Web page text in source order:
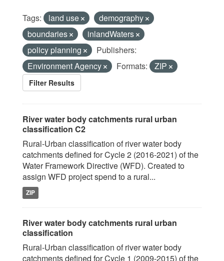
Tags: land use
demography
boundaries
inlandWaters
policy planning
Publishers:
Environment Agency
Formats: ZIP
Filter Results
River water body catchments rural urban
classification C2
Rural-Urban classification of river water body
catchments defined for Cycle 2 (2016-2021) of the
Water Framework Directive (WFD). Created to
assign WFD project spend to a rural...
ZIP
River water body catchments rural urban
classification
Rural-Urban classification of river water body
catchments defined for Cycle 1 (2009-2015) of the